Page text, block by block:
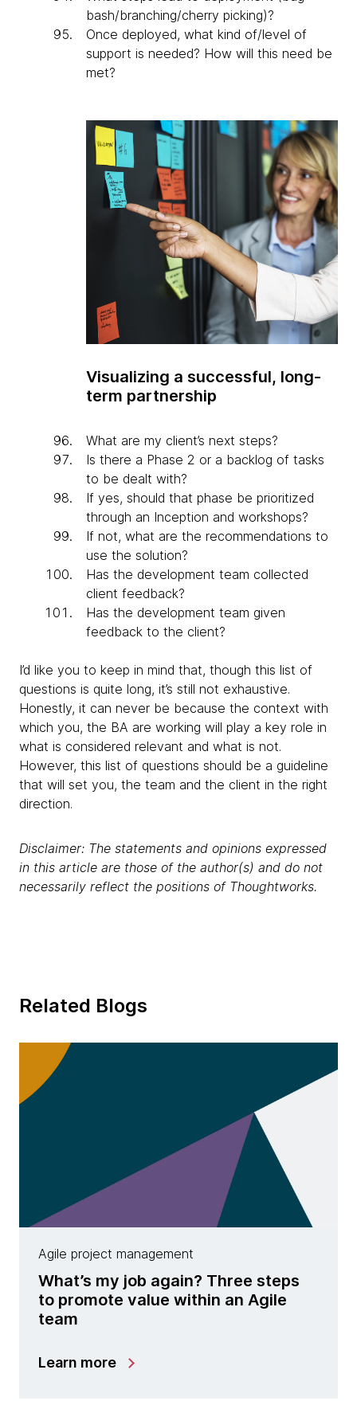
bash/branching/cherry picking)?
Once deployed, what kind of/level of
support is needed? How will this need be
met?
Visualizing a successful, long-
term partnership
What are my client’s next steps?
Is there a Phase 2 or a backlog of tasks
to be dealt with?
If yes, should that phase be prioritized
through an Inception and workshops?
If not, what are the recommendations to
use the solution?
Has the development team collected
client feedback?
Has the development team given
feedback to the client?
I’d like you to keep in mind that, though this list of
questions is quite long, it’s still not exhaustive.
Honestly, it can never be because the context with
which you, the BA are working will play a key role in
what is considered relevant and what is not.
However, this list of questions should be a guideline
that will set you, the team and the client in the right
direction.
Disclaimer: The statements and opinions expressed
in this article are those of the author(s) and do not
necessarily reflect the positions of Thoughtworks.
Related Blogs
Agile project management
What’s my job again? Three steps
to promote value within an Agile
team
Learn more